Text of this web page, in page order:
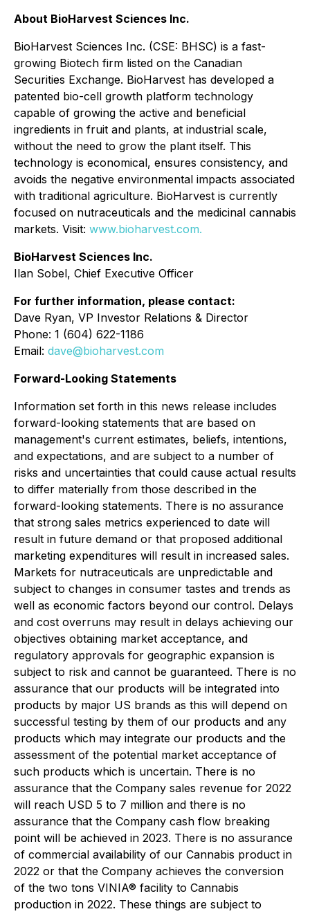
About BioHarvest Sciences Inc.
BioHarvest Sciences Inc. (CSE: BHSC) is a fast-
growing Biotech firm listed on the Canadian
Securities Exchange. BioHarvest has developed a
patented bio-cell growth platform technology
capable of growing the active and beneficial
ingredients in fruit and plants, at industrial scale,
without the need to grow the plant itself. This
technology is economical, ensures consistency, and
avoids the negative environmental impacts associated
with traditional agriculture. BioHarvest is currently
focused on nutraceuticals and the medicinal cannabis
markets. Visit: www.bioharvest.com.
BioHarvest Sciences Inc.
Ilan Sobel, Chief Executive Officer
For further information, please contact:
Dave Ryan, VP Investor Relations & Director
Phone: 1 (604) 622-1186
Email: dave@bioharvest.com
Forward-Looking Statements
Information set forth in this news release includes
forward-looking statements that are based on
management's current estimates, beliefs, intentions,
and expectations, and are subject to a number of
risks and uncertainties that could cause actual results
to differ materially from those described in the
forward-looking statements. There is no assurance
that strong sales metrics experienced to date will
result in future demand or that proposed additional
marketing expenditures will result in increased sales.
Markets for nutraceuticals are unpredictable and
subject to changes in consumer tastes and trends as
well as economic factors beyond our control. Delays
and cost overruns may result in delays achieving our
objectives obtaining market acceptance, and
regulatory approvals for geographic expansion is
subject to risk and cannot be guaranteed. There is no
assurance that our products will be integrated into
products by major US brands as this will depend on
successful testing by them of our products and any
products which may integrate our products and the
assessment of the potential market acceptance of
such products which is uncertain. There is no
assurance that the Company sales revenue for 2022
will reach USD 5 to 7 million and there is no
assurance that the Company cash flow breaking
point will be achieved in 2023. There is no assurance
of commercial availability of our Cannabis product in
2022 or that the Company achieves the conversion
of the two tons VINIA® facility to Cannabis
production in 2022. These things are subject to